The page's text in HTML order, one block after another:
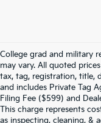
College grad and military
may vary. All quoted
tax, tag, registration, title,
and includes Private Tag
Filing Fee ($599) and
This charge represents
as inspecting, cleaning, &